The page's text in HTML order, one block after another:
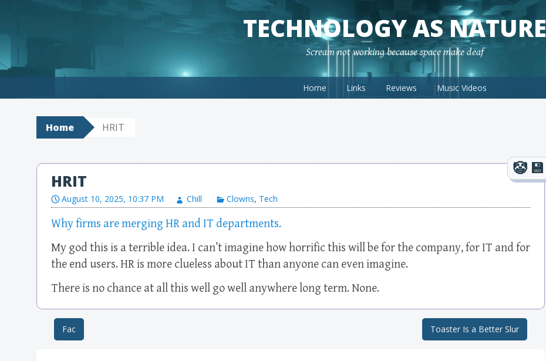
TECHNOLOGY AS NATURE
Scream not working because space make deaf
Home Links Reviews Music Videos
Home HRIT
HRIT
August 10, 2025, 10:37 PM Chill Clowns, Tech
Why firms are merging HR and IT departments.
My god this is a terrible idea. I can’t imagine how horrific this will be for the company, for IT and for
the end users. HR is more clueless about IT than anyone can even imagine.
There is no chance at all this well go well anywhere long term. None.
Post navigation
Fac Toaster Is a Better Slur